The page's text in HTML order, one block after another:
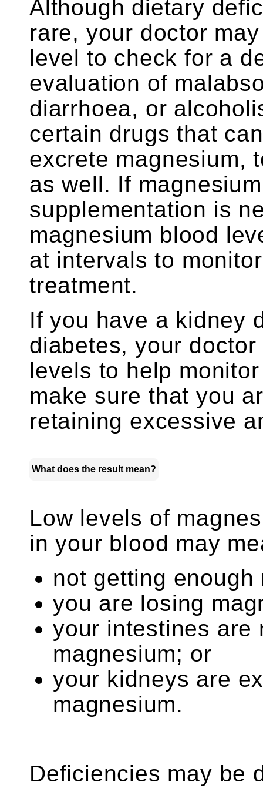
Although dietary
rare, your doctor
level to check for a
evaluation of
diarrhoea, or
certain drugs that
excrete magnesium,
as well. If
supplementation is
magnesium blood
at intervals to
treatment.
If you have a kidney
diabetes, your
levels to help
make sure that you
retaining excessive
What does the result mean?
Low levels of
in your blood may
not getting
you are losing
your intestines are
magnesium; or
your kidneys are
magnesium.
Deficiencies may be